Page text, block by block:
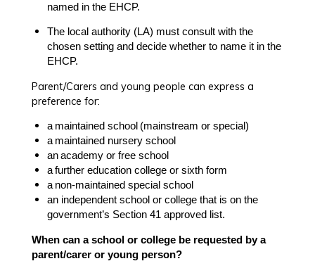
named in the EHCP.
The local authority (LA) must consult with the
chosen setting and decide whether to name it in the
EHCP.
Parent/Carers and young people can express a
preference for:
a maintained school (mainstream or special)
a maintained nursery school
an academy or free school
a further education college or sixth form
a non-maintained special school
an independent school or college that is on the
government’s Section 41 approved list.
When can a school or college be requested by a
parent/carer or young person?